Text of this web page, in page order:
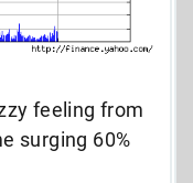
feeling from
surging 60%